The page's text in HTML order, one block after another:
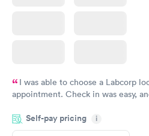
I was able to choose a Labcorp
appointment. Check in was easy,
system. They were already aware
prior to the appointment. I had my
Self-pay pricing i